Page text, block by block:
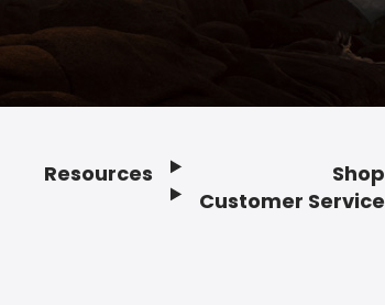
Resources
Shop
Customer Service